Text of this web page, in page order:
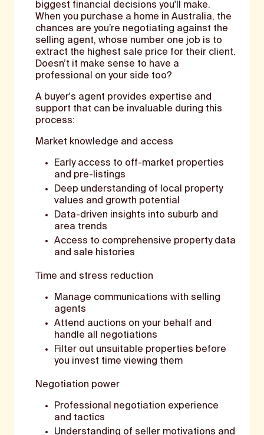
biggest financial decisions you'll make.
When you purchase a home in Australia, the
chances are you’re negotiating against the
selling agent, whose number one job is to
extract the highest sale price for their client.
Doesn’t it make sense to have a
professional on your side too?
A buyer's agent provides expertise and
support that can be invaluable during this
process:
Market knowledge and access
Early access to off-market properties
and pre-listings
Deep understanding of local property
values and growth potential
Data-driven insights into suburb and
area trends
Access to comprehensive property data
and sale histories
Time and stress reduction
Manage communications with selling
agents
Attend auctions on your behalf and
handle all negotiations
Filter out unsuitable properties before
you invest time viewing them
Negotiation power
Professional negotiation experience
and tactics
Understanding of seller motivations and